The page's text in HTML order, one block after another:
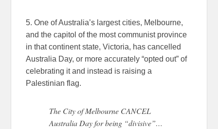
5. One of Australia’s largest cities, Melbourne,
and the capitol of the most communist province
in that continent state, Victoria, has cancelled
Australia Day, or more accurately “opted out” of
celebrating it and instead is raising a
Palestinian flag.
The City of Melbourne CANCEL
Australia Day for being “divisive”…